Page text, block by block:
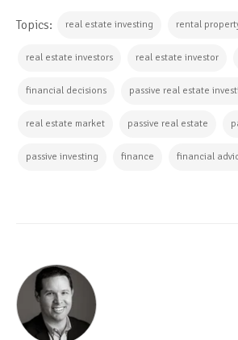
Topics: real estate investing rental
real estate investors real estate investor
financial decisions passive real estate
real estate market passive real estate
passive investing finance financial